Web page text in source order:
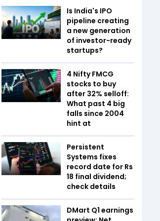
Is India's IPO
pipeline creating
a new generation
of investor-ready
startups?
4 Nifty FMCG
stocks to buy
after 32% selloff:
What past 4 big
falls since 2004
hint at
Persistent
Systems fixes
record date for Rs
18 final dividend;
check details
DMart Q1 earnings